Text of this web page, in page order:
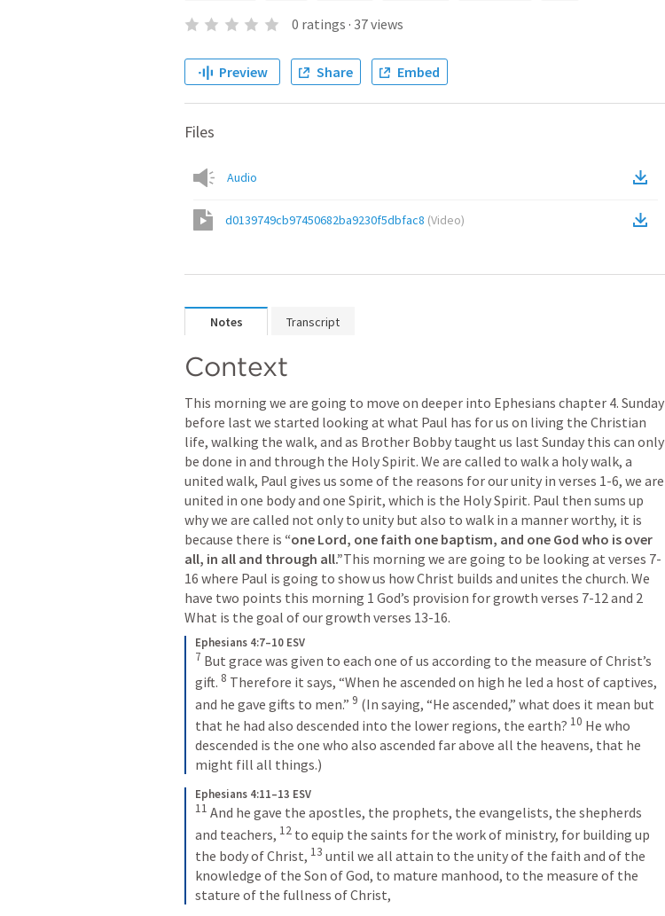
0 ratings · 37views
Preview Share Embed
Files
Audio
d0139749cb97450682ba9230f5dbfac8 (Video)
Notes Transcript
Context
This morning we are going to move on deeper into Ephesians chapter 4. Sunday
before last we started looking at what Paul has for us on living the Christian
life, walking the walk, and as Brother Bobby taught us last Sunday this can only
be done in and through the Holy Spirit. We are called to walk a holy walk, a
united walk, Paul gives us some of the reasons for our unity in verses 1-6, we are
united in one body and one Spirit, which is the Holy Spirit. Paul then sums up
why we are called not only to unity but also to walk in a manner worthy, it is
because there is “one Lord, one faith one baptism, and one God who is over
all, in all and through all.”This morning we are going to be looking at verses 7-
16 where Paul is going to show us how Christ builds and unites the church. We
have two points this morning 1 God’s provision for growth verses 7-12 and 2
What is the goal of our growth verses 13-16.
Ephesians 4:7–10 ESV
7 But grace was given to each one of us according to the measure of Christ’s
gift. 8 Therefore it says, “When he ascended on high he led a host of captives,
and he gave gifts to men.” 9 (In saying, “He ascended,” what does it mean but
that he had also descended into the lower regions, the earth? 10 He who
descended is the one who also ascended far above all the heavens, that he
might fill all things.)
Ephesians 4:11–13 ESV
11 And he gave the apostles, the prophets, the evangelists, the shepherds
and teachers, 12 to equip the saints for the work of ministry, for building up
the body of Christ, 13 until we all attain to the unity of the faith and of the
knowledge of the Son of God, to mature manhood, to the measure of the
stature of the fullness of Christ,